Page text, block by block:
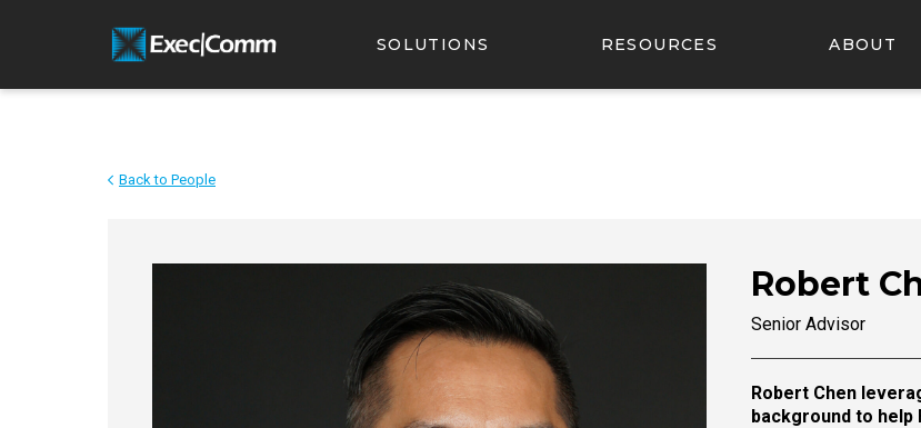
SOLUTIONS RESOURCES ABOUT
Back to People
Robert
Senior Advisor
Robert Chen
background to help